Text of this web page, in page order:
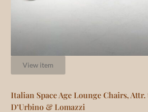
View item
Italian Space Age Lounge Chairs, Attr.
D’Urbino & Lomazzi